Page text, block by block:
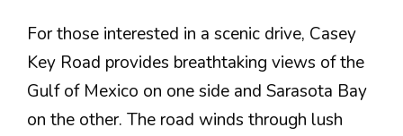
For those interested in a scenic drive, Casey
Key Road provides breathtaking views of the
Gulf of Mexico on one side and Sarasota Bay
on the other. The road winds through lush